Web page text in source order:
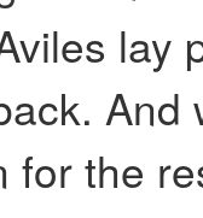
lay
for the